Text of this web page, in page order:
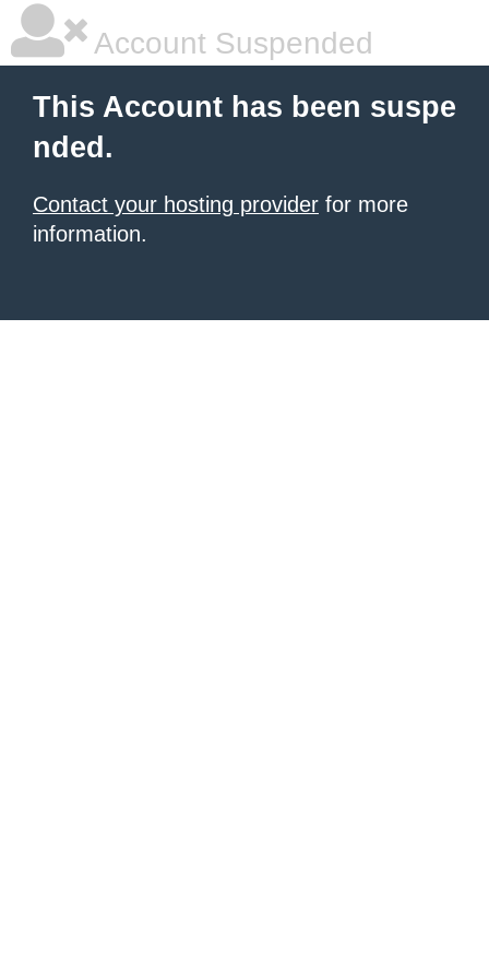
Account Suspended
This Account has been suspe
nded.
Contact your hosting provider for more
information.